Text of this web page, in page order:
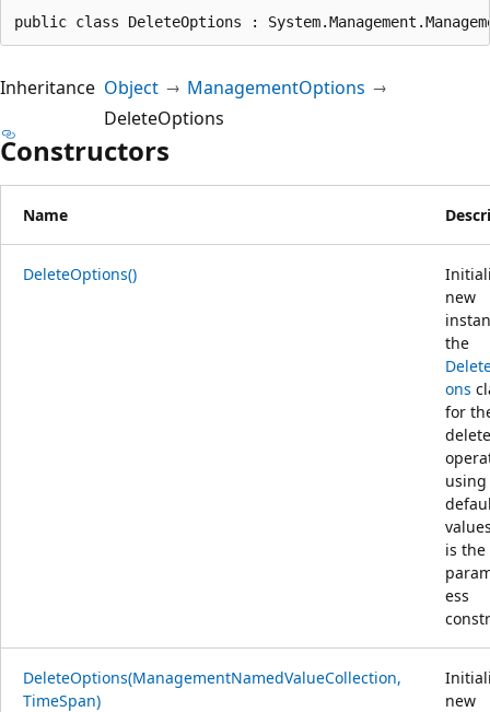
public class DeleteOptions :
Inheritance Object
ManagementOptions
DeleteOptions
Constructors
Name
DeleteOptions()
new
the
ons
for
delete
using
is the
ess
DeleteOptions(ManagementNamedValueCollection,
TimeSpan)
new